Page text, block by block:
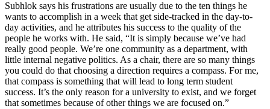
Subhlok says his frustrations are usually due to the ten things he
wants to accomplish in a week that get side-tracked in the day-to-
day activities, and he attributes his success to the quality of the
people he works with. He said, “It is simply because we’ve had
really good people. We’re one community as a department, with
little internal negative politics. As a chair, there are so many things
you could do that choosing a direction requires a compass. For me,
that compass is something that will lead to long term student
success. It’s the only reason for a university to exist, and we forget
that sometimes because of other things we are focused on.”